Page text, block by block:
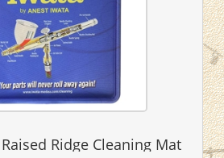
Raised Ridge Cleaning Mat